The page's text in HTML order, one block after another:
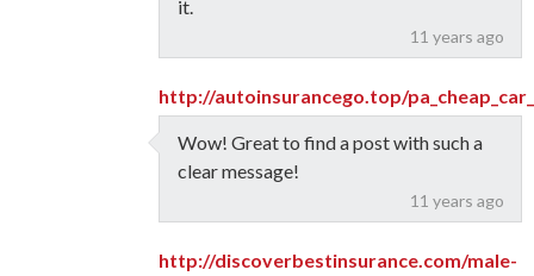
11 years ago
it.
http://autoinsurancego.top/
11 years ago
Wow! Great to find a post with such a
clear message!
http://discoverbestinsurance.com/male-